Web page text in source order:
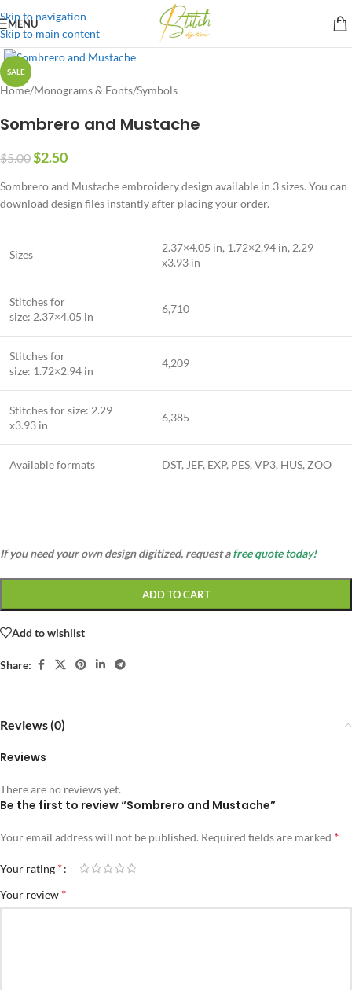
Skip to navigation
Skip to main content
MENU
SALE
Home/Monograms & Fonts/Symbols
Sombrero and Mustache
$5.00$2.50
Sombrero and Mustache embroidery design available in 3 sizes. You can
download design files instantly after placing your order.
Sizes
2.37×4.05 in, 1.72×2.94 in, 2.29
x3.93 in
Stitches for
size: 2.37×4.05 in
6,710
Stitches for
size: 1.72×2.94 in
4,209
Stitches for size: 2.29
x3.93 in
6,385
Available formats DST, JEF, EXP, PES, VP3, HUS, ZOO
If you need your own design digitized, request afree quote today!
ADD TO CART
Add to wishlist
Share:
Reviews (0)
Reviews
There are no reviews yet.
Be the first to review “Sombrero and Mustache”
Your email address will not be published. Required fields are marked *
Your rating *
Your review *